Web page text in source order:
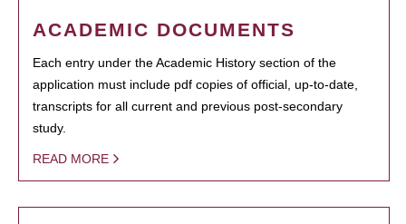
ACADEMIC DOCUMENTS
Each entry under the Academic History section of the
application must include pdf copies of official, up-to-date,
transcripts for all current and previous post-secondary
study.
READ MORE